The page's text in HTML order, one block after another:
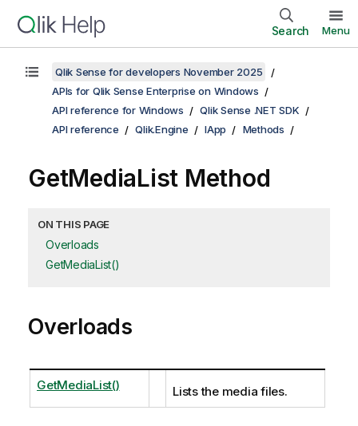
Search Menu
Qlik Sense for developers November 2025
APIs for Qlik Sense Enterprise on Windows
API reference for Windows
Qlik Sense .NET SDK
API reference
Qlik.Engine IApp Methods
GetMediaList Method
ON THIS PAGE
Overloads
GetMediaList()
Overloads
GetMediaList() Lists the media files.